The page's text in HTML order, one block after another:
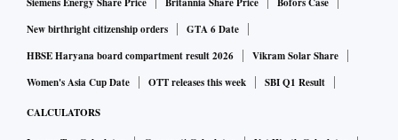
will help reduce cash outflow from AHEL’s core segments
and decrease related party transactions.
ALSO READ:Apollo Hospitals lines up Rs 3,000 crore in
vestment post Advent deal
New birthright citizenship orders
GTA 6 Date
HBSE Haryana board compartment result 2026
Vikram Solar Share
Women's Asia Cup Date
OTT releases this week SBI Q1 Result
CALCULATORS